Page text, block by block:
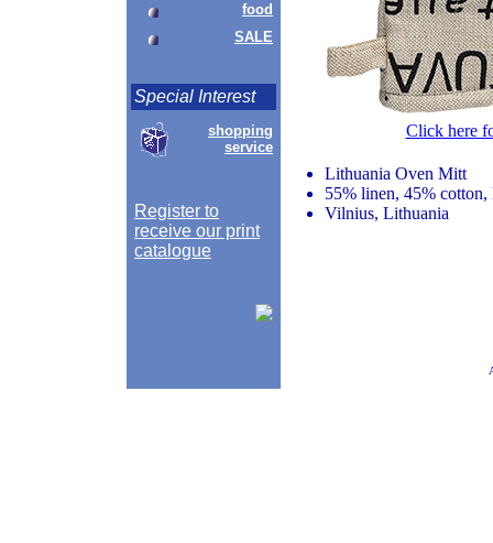
food
SALE
Special Interest
shopping
service
Register to
receive our print
catalogue
Click here
Lithuania Oven Mitt
55% linen, 45%
Vilnius, Lithuania